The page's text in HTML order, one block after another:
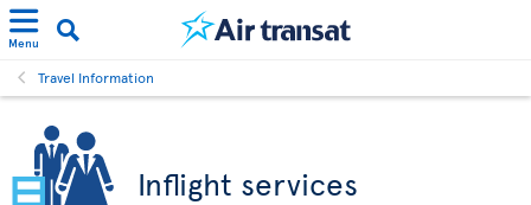
Menu
Travel Information
Inflight services